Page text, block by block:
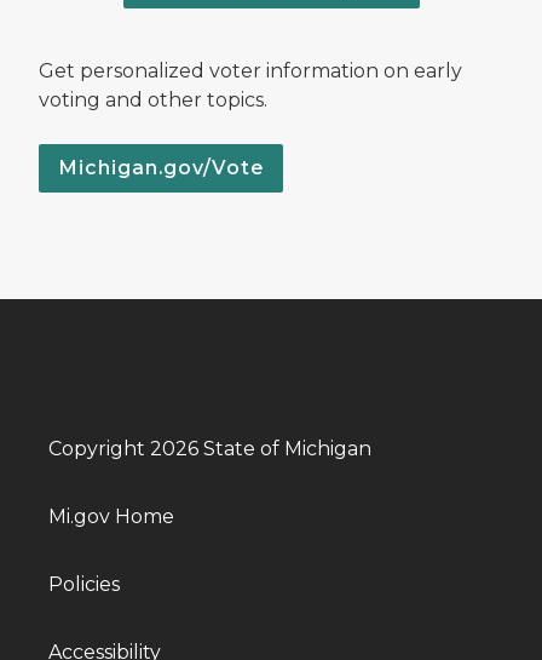
Get personalized voter information on early
voting and other topics.
Michigan.gov/Vote
Copyright 2026 State of Michigan
Mi.gov Home
Policies
Accessibility